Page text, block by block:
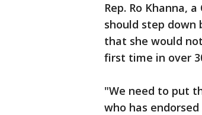
Rep. Ro Khanna,
should step down
that she would
first time in over
"We need to put
who has